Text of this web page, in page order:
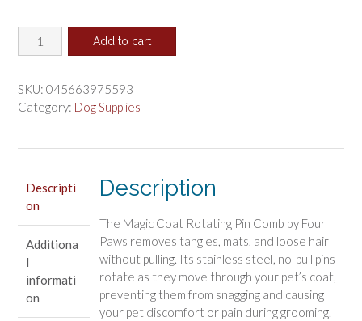
was: is:
Magic
Coat
Pin
Comb
quantity
Add to cart
SKU: 045663975593
Category: Dog Supplies
Descripti
on
Additiona
l
informati
on
Description
The Magic Coat Rotating Pin Comb by Four
Paws removes tangles, mats, and loose hair
without pulling. Its stainless steel, no-pull pins
rotate as they move through your pet’s coat,
preventing them from snagging and causing
your pet discomfort or pain during grooming.